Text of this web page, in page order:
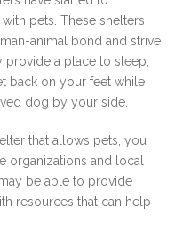
pets. These shelters
animal bond and strive
a place to sleep,
back on your feet while
dog by your side.
that allows pets, you
organizations and local
be able to provide
resources that can help